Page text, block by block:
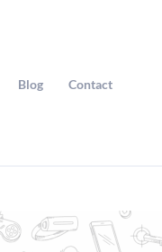
Blog Contact